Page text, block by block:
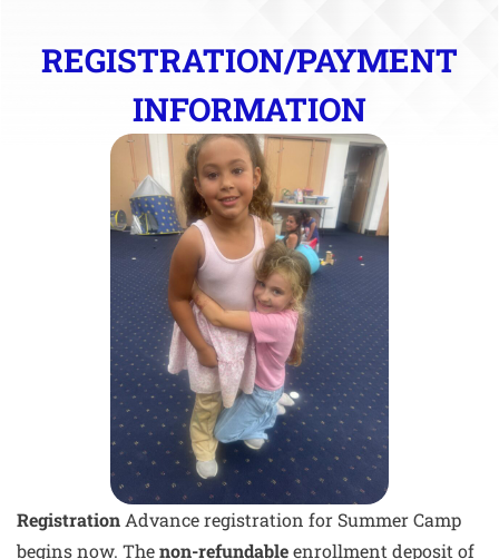
REGISTRATION/PAYMENT
INFORMATION
Registration Advance registration for Summer Camp
begins now. Thenon-refundableenrollment deposit of